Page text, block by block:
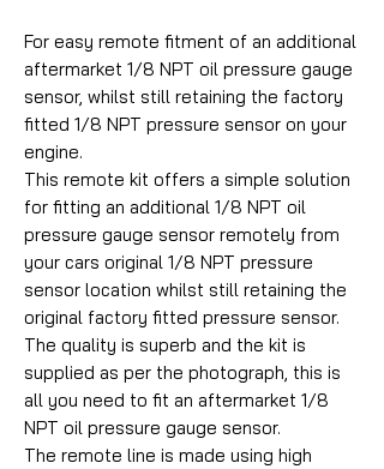
For easy remote fitment of an additional
aftermarket 1/8 NPT oil pressure gauge
sensor, whilst still retaining the factory
fitted 1/8 NPT pressure sensor on your
engine.
This remote kit offers a simple solution
for fitting an additional 1/8 NPT oil
pressure gauge sensor remotely from
your cars original 1/8 NPT pressure
sensor location whilst still retaining the
original factory fitted pressure sensor.
The quality is superb and the kit is
supplied as per the photograph, this is
all you need to fit an aftermarket 1/8
NPT oil pressure gauge sensor.
The remote line is made using high